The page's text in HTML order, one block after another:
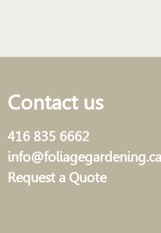
Contact us
416 835 6662
info@foliagegardening.ca
Request a Quote